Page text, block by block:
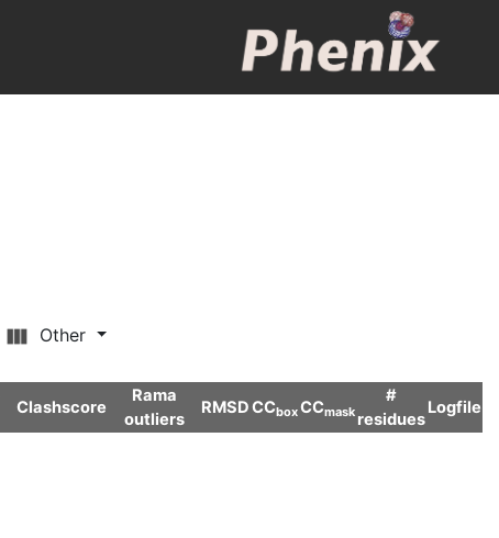
Other
Clashscore
Rama
outliers
RMSDCCboxCCmask
#
residues
Logfile